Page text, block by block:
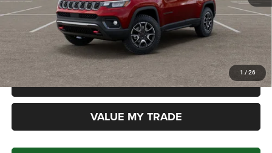
1 / 26
Total Price $35,479
*Please Note: We turn our inventory daily. Please confirm vehicle availability. Price plus Tax, Title
& License.
CLICK TO CALL
VALUE MY TRADE